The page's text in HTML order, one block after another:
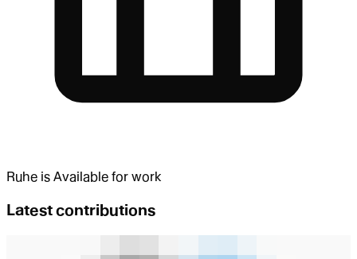
Ruhe is Available for work
Latest contributions